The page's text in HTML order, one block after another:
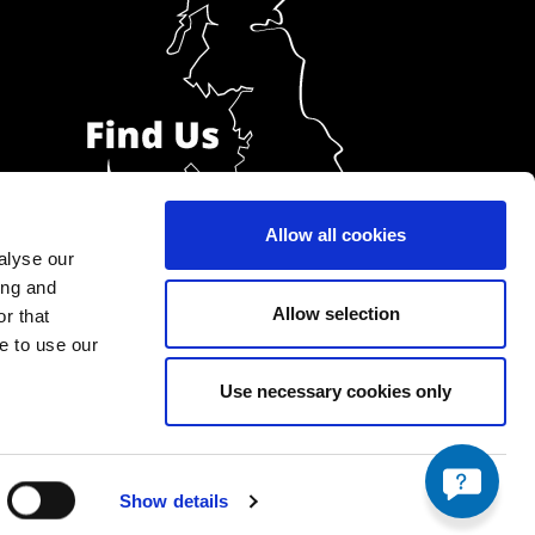
our
and
that
to use our
Show details
Allow all cookies
Allow selection
Use necessary cookies only